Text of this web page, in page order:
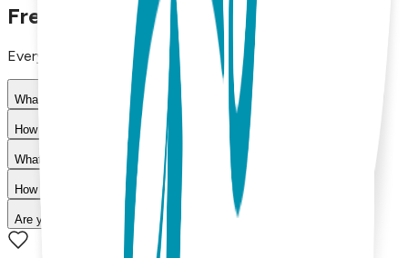
Frequently Asked Questions
Everything you need to know about our products
What materials are used in Boogie Toes products?
How do I choose the right size?
What is your return policy?
How long does shipping take?
Are your products machine washable?